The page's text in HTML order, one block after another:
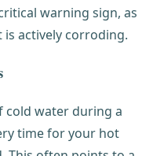
warning sign, as
actively corroding.
cold water during a
time for your hot